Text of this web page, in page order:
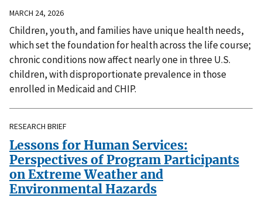
MARCH 24, 2026
Children, youth, and families have unique health needs,
which set the foundation for health across the life course;
chronic conditions now affect nearly one in three U.S.
children, with disproportionate prevalence in those
enrolled in Medicaid and CHIP.
RESEARCH BRIEF
Lessons for Human Services:
Perspectives of Program Participants
on Extreme Weather and
Environmental Hazards